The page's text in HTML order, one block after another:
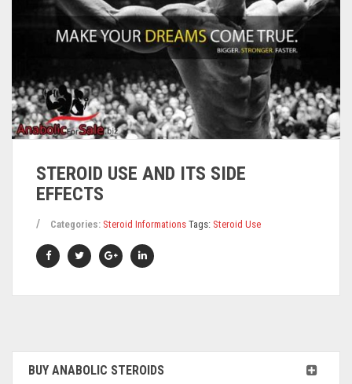
STEROID USE AND ITS SIDE
EFFECTS
Categories: Steroid Informations Tags: Steroid Use
BUY ANABOLIC STEROIDS